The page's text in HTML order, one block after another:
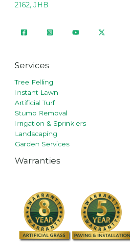
2162, JHB
Services
Tree Felling
Instant Lawn
Artificial Turf
Stump Removal
Irrigation & Sprinklers
Landscaping
Garden Services
Warranties